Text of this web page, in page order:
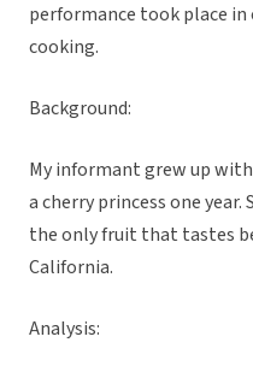
performance took place in
cooking.
Background:
My informant grew up
a cherry princess one year.
the only fruit that tastes
California.
Analysis: